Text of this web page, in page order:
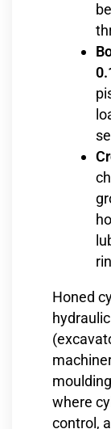
Honed
where
control,